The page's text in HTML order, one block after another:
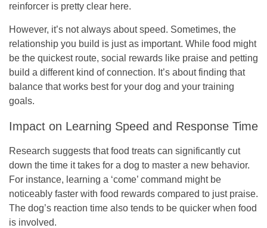
reinforcer is pretty clear here.
However, it’s not always about speed. Sometimes, the
relationship you build is just as important. While food might
be the quickest route, social rewards like praise and petting
build a different kind of connection. It’s about finding that
balance that works best for your dog and your training
goals.
Impact on Learning Speed and Response Time
Research suggests that food treats can significantly cut
down the time it takes for a dog to master a new behavior.
For instance, learning a ‘come’ command might be
noticeably faster with food rewards compared to just praise.
The dog’s reaction time also tends to be quicker when food
is involved.